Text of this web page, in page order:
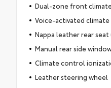
Dual-zone front
Voice-activated
Nappa leather rear
Manual rear side
Climate control
Leather steering wheel